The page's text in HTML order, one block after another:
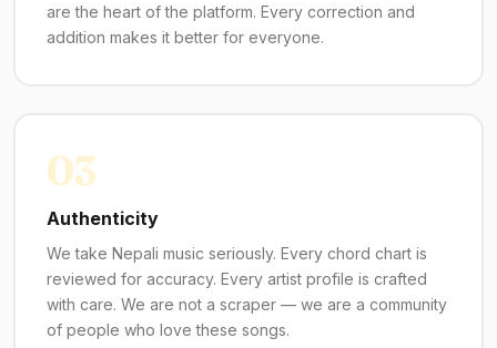
are the heart of the platform. Every correction and
addition makes it better for everyone.
03
Authenticity
We take Nepali music seriously. Every chord chart is
reviewed for accuracy. Every artist profile is crafted
with care. We are not a scraper — we are a community
of people who love these songs.